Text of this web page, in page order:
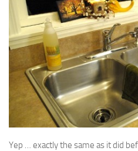
Yep … exactly the same as it did